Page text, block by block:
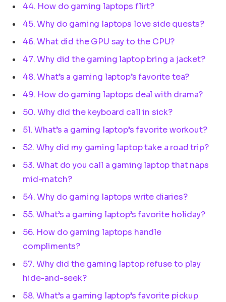
44. How do gaming laptops flirt?
45. Why do gaming laptops love side quests?
46. What did the GPU say to the CPU?
47. Why did the gaming laptop bring a jacket?
48. What’s a gaming laptop’s favorite tea?
49. How do gaming laptops deal with drama?
50. Why did the keyboard call in sick?
51. What’s a gaming laptop’s favorite workout?
52. Why did my gaming laptop take a road trip?
53. What do you call a gaming laptop that naps
mid-match?
54. Why do gaming laptops write diaries?
55. What’s a gaming laptop’s favorite holiday?
56. How do gaming laptops handle
compliments?
57. Why did the gaming laptop refuse to play
hide-and-seek?
58. What’s a gaming laptop’s favorite pickup